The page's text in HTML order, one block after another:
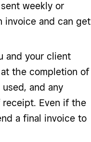
weekly or
invoice and can get
and your client
the completion of
and any
Even if the
a final invoice to